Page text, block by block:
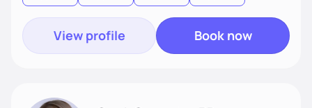
View profile Book now